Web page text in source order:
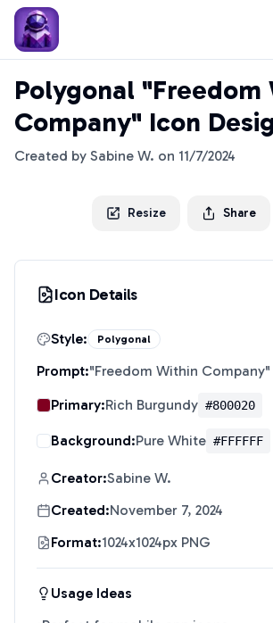
Polygonal "Freedom
Company" Icon
Created by Sabine W. on 11/7/2024
Resize Share
Icon Details
Style: Polygonal
Prompt:"Freedom Within Company"
Primary:Rich Burgundy #800020
Background:Pure White #FFFFFF
Creator:Sabine W.
Created:November 7, 2024
Format:1024x1024px PNG
Usage Ideas